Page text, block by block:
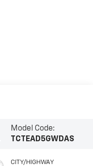
Model Code:
TCTEAD5GWDAS
CITY/HIGHWAY